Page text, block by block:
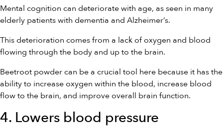
Mental cognition can deteriorate with age, as seen in many
elderly patients with dementia and Alzheimer’s.
This deterioration comes from a lack of oxygen and blood
flowing through the body and up to the brain.
Beetroot powder can be a crucial tool here because it has the
ability to increase oxygen within the blood, increase blood
flow to the brain, and improve overall brain function.
4. Lowers blood pressure